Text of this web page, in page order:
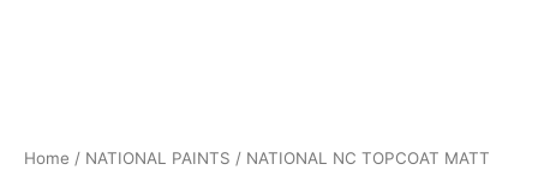
Home / NATIONAL PAINTS / NATIONAL NC TOPCOAT MATT